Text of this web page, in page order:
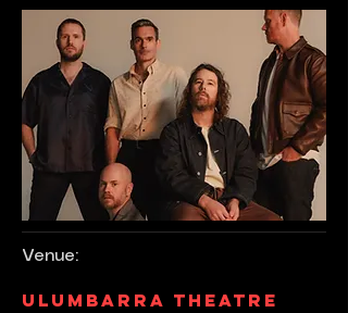
Venue:
Ulumbarra Theatre